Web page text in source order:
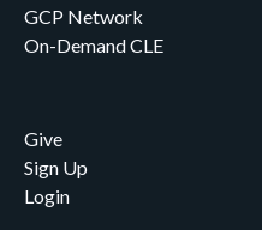
GCP Network
On-Demand CLE
Give
Sign Up
Login